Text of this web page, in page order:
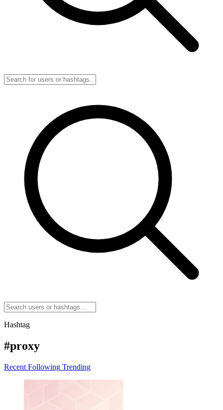
Hashtag
#proxy
Recent Following Trending